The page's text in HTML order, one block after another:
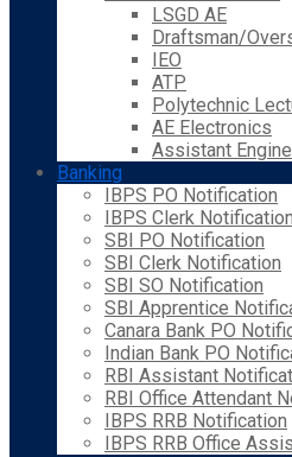
LSGD AE
Draftsman/
IEO
ATP
Polytechnic
AE Electronics
Assistant
Banking
IBPS PO Notification
IBPS Clerk Notification
SBI PO Notification
SBI Clerk Notification
SBI SO Notification
SBI Apprentice
Canara Bank PO
Indian Bank PO
RBI Assistant
RBI Office Attendant
IBPS RRB Notification
IBPS RRB Office